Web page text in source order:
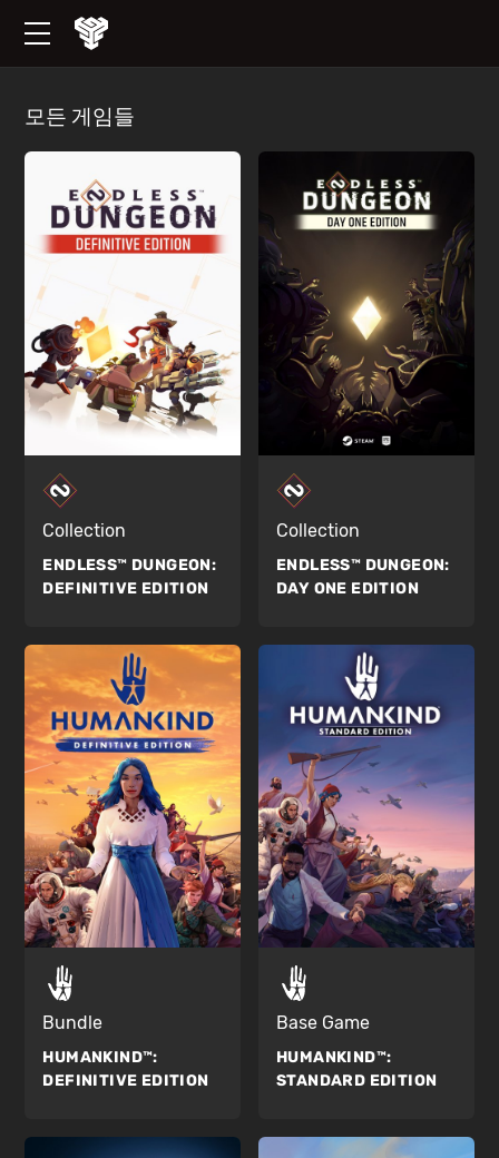
모든 게임들
Collection
ENDLESS™ DUNGEON:
DEFINITIVE EDITION
Collection
ENDLESS™ DUNGEON:
DAY ONE EDITION
Bundle
HUMANKIND™:
DEFINITIVE EDITION
Base Game
HUMANKIND™:
STANDARD EDITION